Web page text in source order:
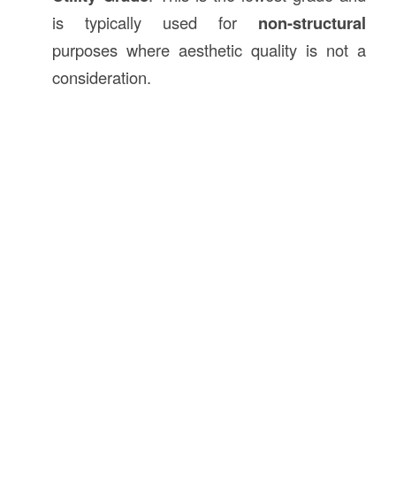
is typically used for non-structural
purposes where aesthetic quality is not a
consideration.